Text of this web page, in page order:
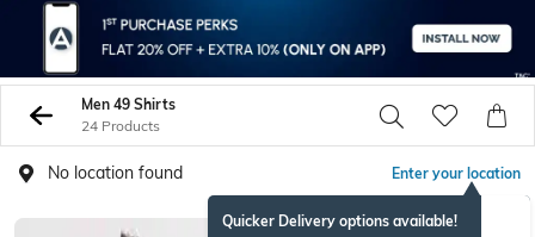
Men 49 Shirts
24 Products
No location found Enter your location
Quicker Delivery options available!